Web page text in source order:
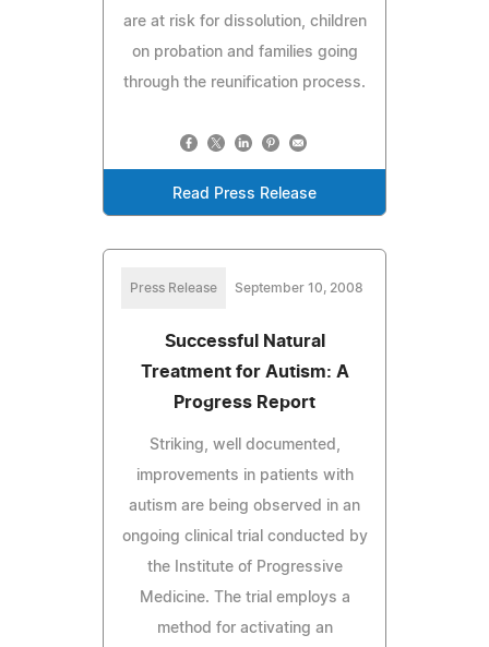
are at risk for dissolution, children
on probation and families going
through the reunification process.
Read Press Release
Press Release September 10, 2008
Successful Natural
Treatment for Autism: A
Progress Report
Striking, well documented,
improvements in patients with
autism are being observed in an
ongoing clinical trial conducted by
the Institute of Progressive
Medicine. The trial employs a
method for activating an